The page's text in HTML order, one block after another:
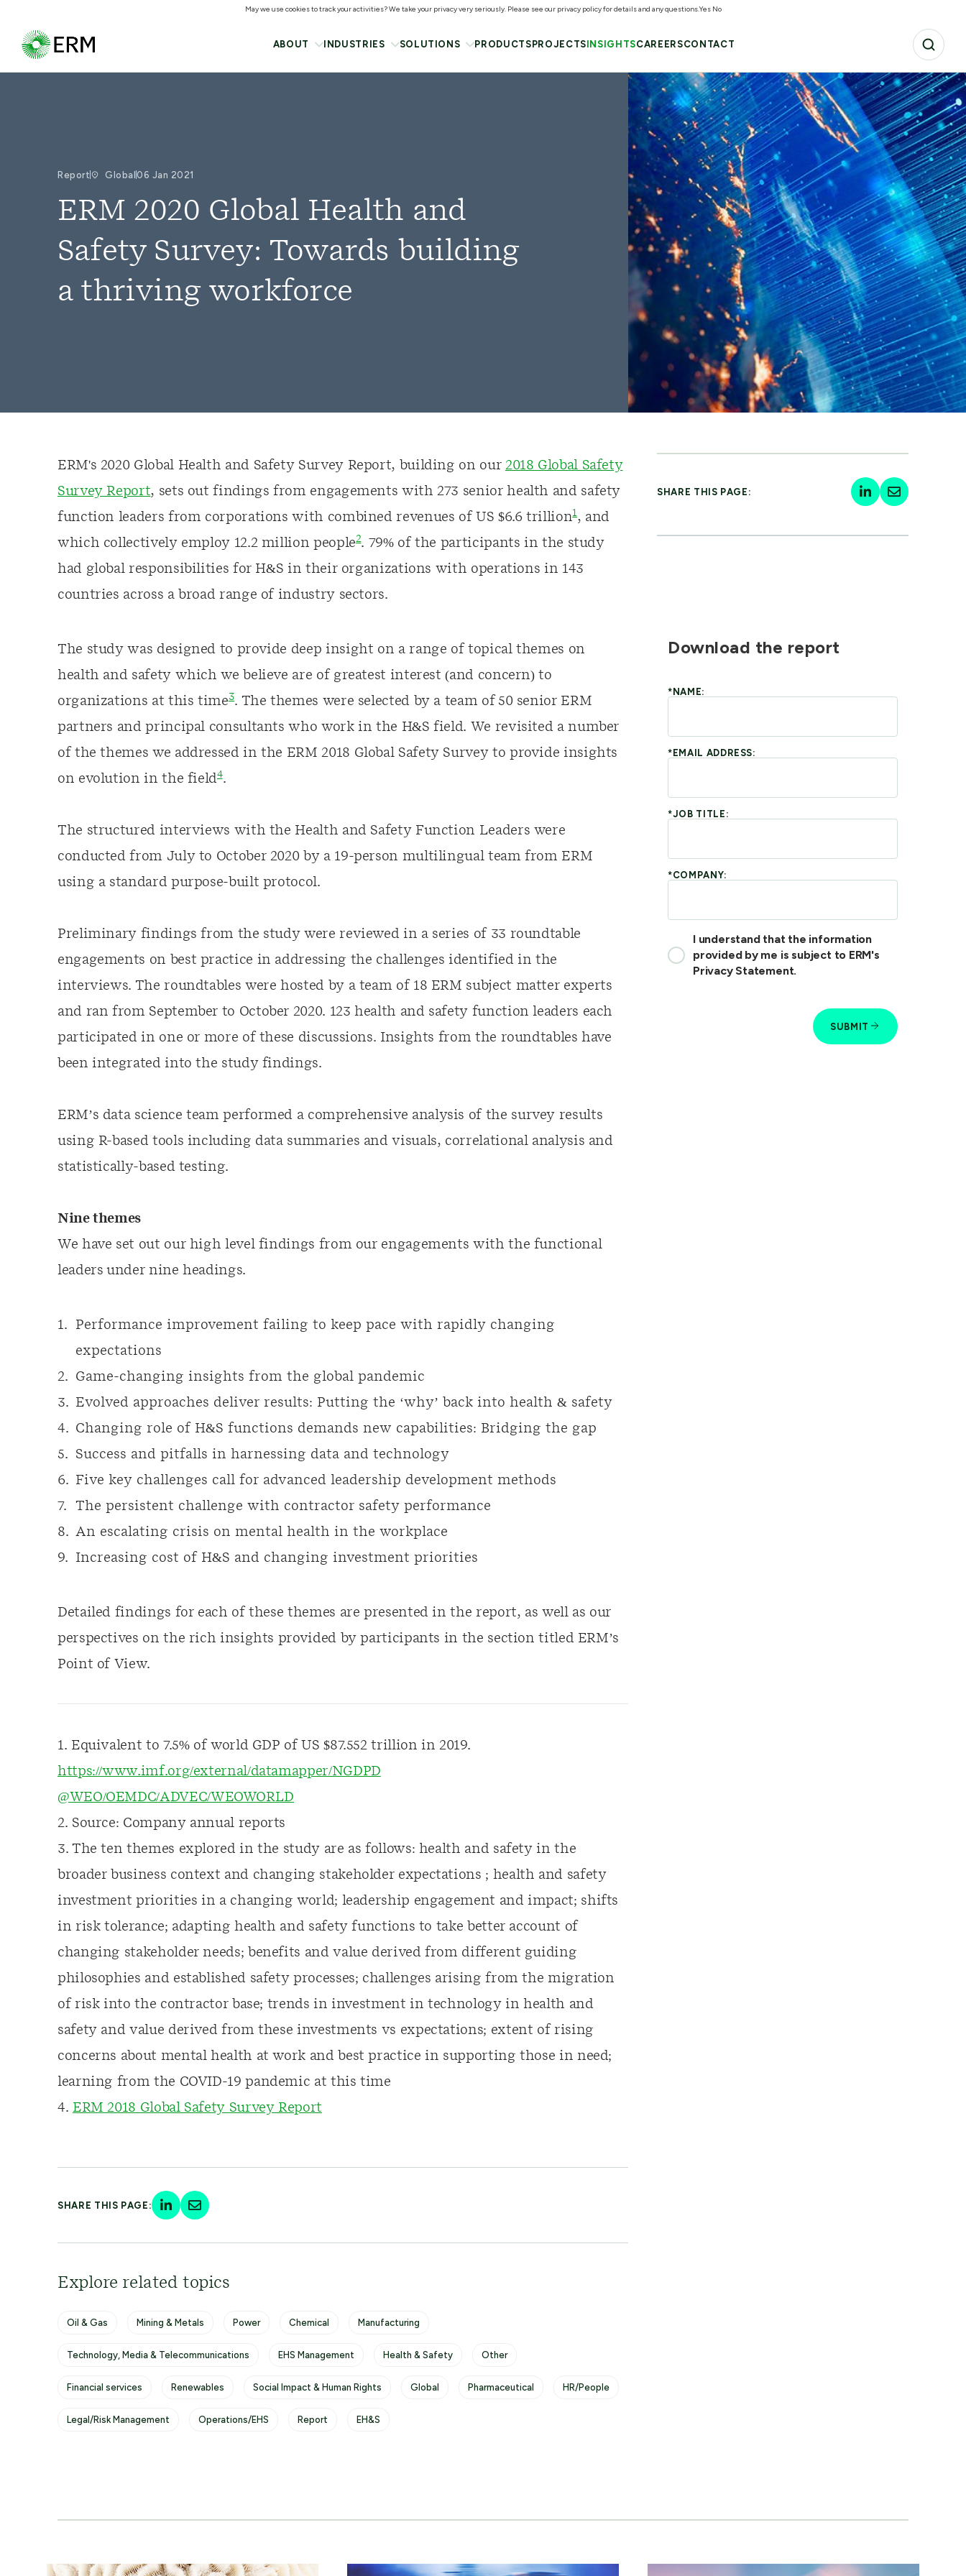
ABOUT INDUSTRIES SOLUTIONS PRODUCTS PROJECTS INSIGHTSCAREERSCONTACT
Report Global06 Jan 2021
ERM 2020 Global Health and
Safety Survey: Towards building
a thriving workforce
ERM's 2020 Global Health and Safety Survey Report, building on our 2018 Global Safety
Survey Report, sets out findings from engagements with 273 senior health and safety
function leaders from corporations with combined revenues of US $6.6 trillion1, and
which collectively employ 12.2 million people2. 79% of the participants in the study
had global responsibilities for H&S in their organizations with operations in 143
countries across a broad range of industry sectors.
The study was designed to provide deep insight on a range of topical themes on
health and safety which we believe are of greatest interest (and concern) to
organizations at this time3. The themes were selected by a team of 50 senior ERM
partners and principal consultants who work in the H&S field. We revisited a number
of the themes we addressed in the ERM 2018 Global Safety Survey to provide insights
on evolution in the field4.
The structured interviews with the Health and Safety Function Leaders were
conducted from July to October 2020 by a 19-person multilingual team from ERM
using a standard purpose-built protocol.
Preliminary findings from the study were reviewed in a series of 33 roundtable
engagements on best practice in addressing the challenges identified in the
interviews. The roundtables were hosted by a team of 18 ERM subject matter experts
and ran from September to October 2020. 123 health and safety function leaders each
participated in one or more of these discussions. Insights from the roundtables have
been integrated into the study findings.
ERM’s data science team performed a comprehensive analysis of the survey results
using R-based tools including data summaries and visuals, correlational analysis and
statistically-based testing.
Nine themes
We have set out our high level findings from our engagements with the functional
leaders under nine headings.
Performance improvement failing to keep pace with rapidly changing
expectations
Game-changing insights from the global pandemic
Evolved approaches deliver results: Putting the ‘why’ back into health & safety
Changing role of H&S functions demands new capabilities: Bridging the gap
Success and pitfalls in harnessing data and technology
Five key challenges call for advanced leadership development methods
The persistent challenge with contractor safety performance
An escalating crisis on mental health in the workplace
Increasing cost of H&S and changing investment priorities
Detailed findings for each of these themes are presented in the report, as well as our
perspectives on the rich insights provided by participants in the section titled ERM’s
Point of View.
1. Equivalent to 7.5% of world GDP of US $87.552 trillion in 2019.
https://www.imf.org/external/datamapper/NGDPD
@WEO/OEMDC/ADVEC/WEOWORLD
2. Source: Company annual reports
3. The ten themes explored in the study are as follows: health and safety in the
broader business context and changing stakeholder expectations ; health and safety
investment priorities in a changing world; leadership engagement and impact; shifts
in risk tolerance; adapting health and safety functions to take better account of
changing stakeholder needs; benefits and value derived from different guiding
philosophies and established safety processes; challenges arising from the migration
of risk into the contractor base; trends in investment in technology in health and
safety and value derived from these investments vs expectations; extent of rising
concerns about mental health at work and best practice in supporting those in need;
learning from the COVID-19 pandemic at this time
4. ERM 2018 Global Safety Survey Report
SHARE THIS PAGE:
Explore related topics
Oil & Gas Mining & Metals Power Chemical Manufacturing
Technology, Media & Telecommunications EHS Management Health & Safety Other
Financial services Renewables Social Impact & Human Rights Global Pharmaceutical HR/People
Legal/Risk Management Operations/EHS Report EH&S
SHARE THIS PAGE:
Download the report
*NAME:
*EMAIL ADDRESS:
*JOB TITLE:
*COMPANY:
I understand that the information
provided by me is subject to ERM's
Privacy Statement.
SUBMIT
May we use cookies to track your activities? We take your privacy very seriously. Please see our privacy policy for details and any questions.Yes No